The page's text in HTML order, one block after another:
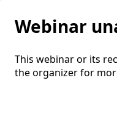
Webinar
This webinar or its
the organizer for